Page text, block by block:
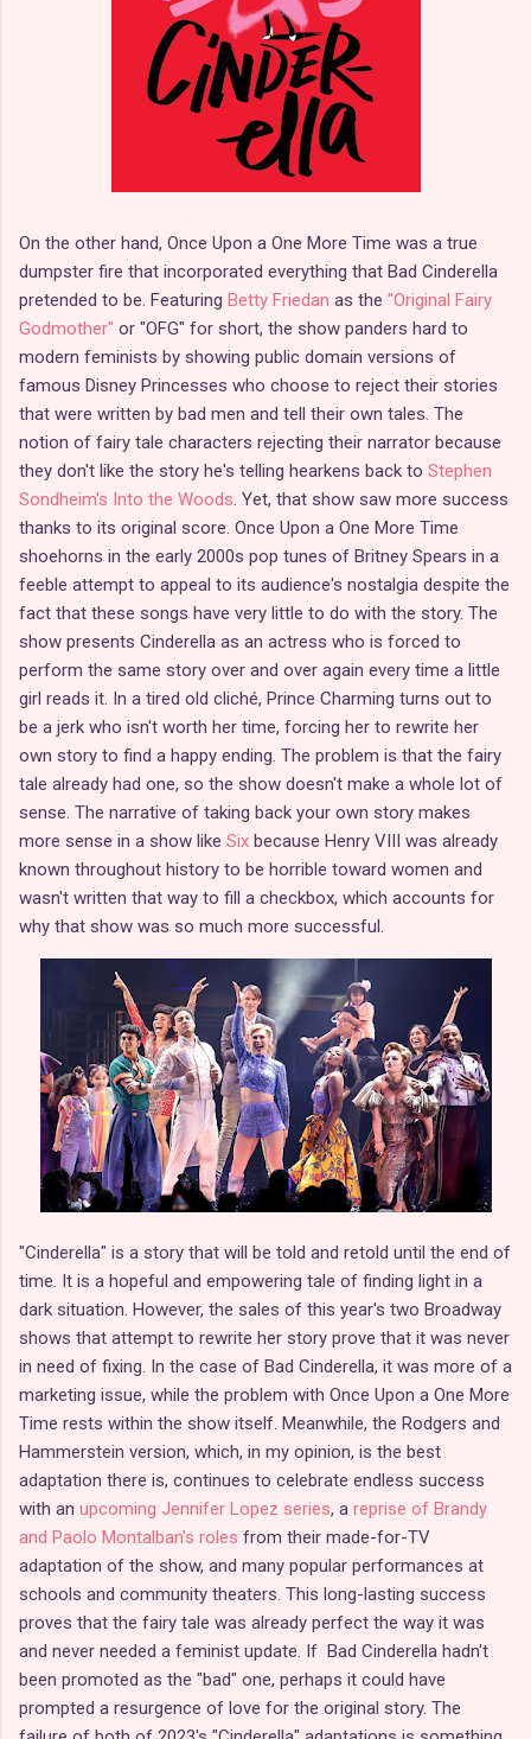
On the other hand, Once Upon a One More Time was a true
dumpster fire that incorporated everything that Bad Cinderella
pretended to be. Featuring Betty Friedan as the "Original Fairy
Godmother" or "OFG" for short, the show panders hard to
modern feminists by showing public domain versions of
famous Disney Princesses who choose to reject their stories
that were written by bad men and tell their own tales. The
notion of fairy tale characters rejecting their narrator because
they don't like the story he's telling hearkens back to Stephen
Sondheim's Into the Woods. Yet, that show saw more success
thanks to its original score. Once Upon a One More Time
shoehorns in the early 2000s pop tunes of Britney Spears in a
feeble attempt to appeal to its audience's nostalgia despite the
fact that these songs have very little to do with the story. The
show presents Cinderella as an actress who is forced to
perform the same story over and over again every time a little
girl reads it. In a tired old cliché, Prince Charming turns out to
be a jerk who isn't worth her time, forcing her to rewrite her
own story to find a happy ending. The problem is that the fairy
tale already had one, so the show doesn't make a whole lot of
sense. The narrative of taking back your own story makes
more sense in a show like Six because Henry VIII was already
known throughout history to be horrible toward women and
wasn't written that way to fill a checkbox, which accounts for
why that show was so much more successful.
"Cinderella" is a story that will be told and retold until the end of
time. It is a hopeful and empowering tale of finding light in a
dark situation. However, the sales of this year's two Broadway
shows that attempt to rewrite her story prove that it was never
in need of fixing. In the case of Bad Cinderella, it was more of a
marketing issue, while the problem with Once Upon a One More
Time rests within the show itself. Meanwhile, the Rodgers and
Hammerstein version, which, in my opinion, is the best
adaptation there is, continues to celebrate endless success
with an upcoming Jennifer Lopez series, a reprise of Brandy
and Paolo Montalban's roles from their made-for-TV
adaptation of the show, and many popular performances at
schools and community theaters. This long-lasting success
proves that the fairy tale was already perfect the way it was
and never needed a feminist update. If Bad Cinderella hadn't
been promoted as the "bad" one, perhaps it could have
prompted a resurgence of love for the original story. The